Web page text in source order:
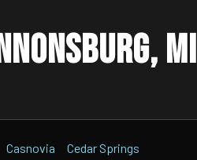
MI
Casnovia Cedar Springs